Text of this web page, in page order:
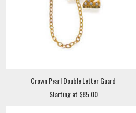
Crown Pearl Double Letter Guard
Starting at $85.00